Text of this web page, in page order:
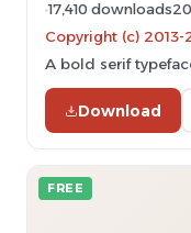
17,410 downloads
Copyright (c)
A bold serif
Download
FREE